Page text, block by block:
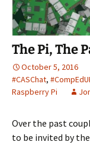
The Pi, The
October 5, 2016
#CASChat,
Raspberry Pi
Over the past
to be invited by